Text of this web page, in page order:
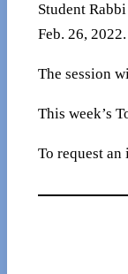
Student
Feb. 26, 2022.
The session
This week’s
To request an